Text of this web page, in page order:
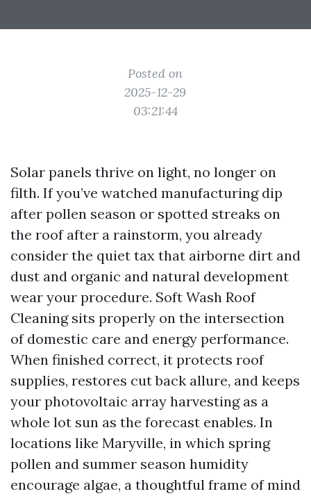
Posted on
2025-12-29
03:21:44
Solar panels thrive on light, no longer on
filth. If you’ve watched manufacturing dip
after pollen season or spotted streaks on
the roof after a rainstorm, you already
consider the quiet tax that airborne dirt and
dust and organic and natural development
wear your procedure. Soft Wash Roof
Cleaning sits properly on the intersection
of domestic care and energy performance.
When finished correct, it protects roof
supplies, restores cut back allure, and keeps
your photovoltaic array harvesting as a
whole lot sun as the forecast enables. In
locations like Maryville, in which spring
pollen and summer season humidity
encourage algae, a thoughtful frame of mind